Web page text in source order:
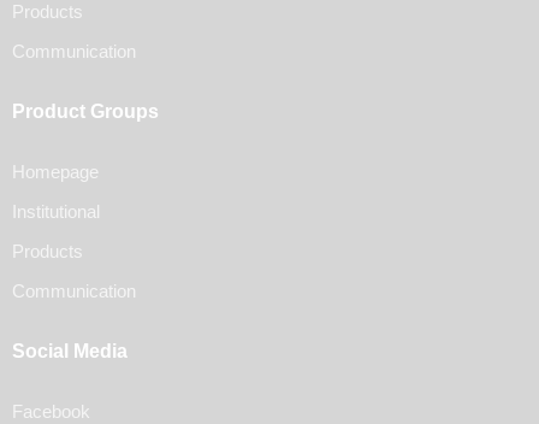
Products
Communication
Product Groups
Homepage
Institutional
Products
Communication
Social Media
Facebook